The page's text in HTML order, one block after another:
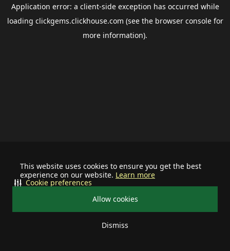
This website uses cookies to ensure you get the best
experience on our website. Learn more
Allow cookies
Dismiss
Cookie preferences
Application error: a client-side exception has occurred while
loading clickgems.clickhouse.com (see the browser consolefor
more information).